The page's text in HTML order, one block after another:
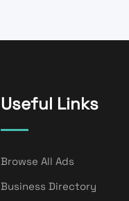
Useful Links
Browse All Ads
Business Directory